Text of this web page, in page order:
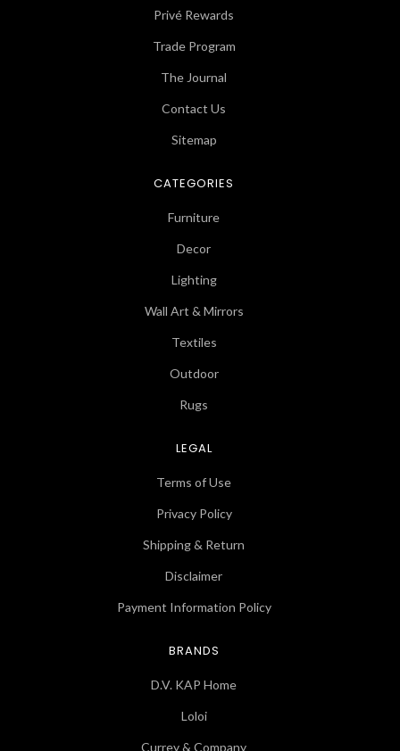
Privé Rewards
Trade Program
The Journal
Contact Us
Sitemap
CATEGORIES
Furniture
Decor
Lighting
Wall Art & Mirrors
Textiles
Outdoor
Rugs
LEGAL
Terms of Use
Privacy Policy
Shipping & Return
Disclaimer
Payment Information Policy
BRANDS
D.V. KAP Home
Loloi
Currey & Company